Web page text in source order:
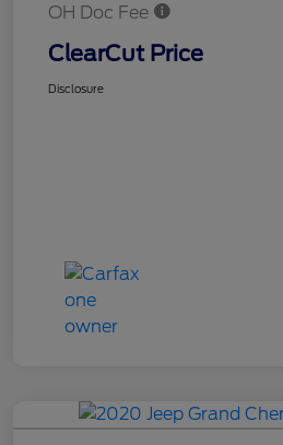
OH Doc Fee
ClearCut Price
Disclosure